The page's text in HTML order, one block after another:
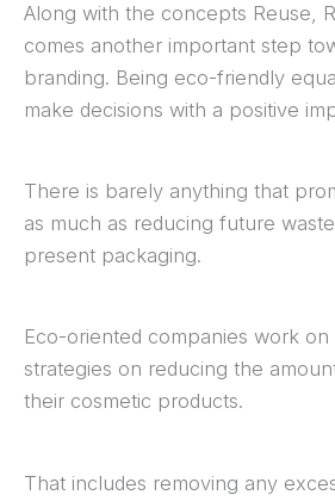
Along with the concepts Reuse,
comes another important step
branding. Being eco-friendly
make decisions with a positive
There is barely anything that
as much as reducing future
present packaging.
Eco-oriented companies work
strategies on reducing the
their cosmetic products.
That includes removing any